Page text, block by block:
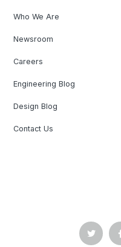
Who We Are
Newsroom
Careers
Engineering Blog
Design Blog
Contact Us